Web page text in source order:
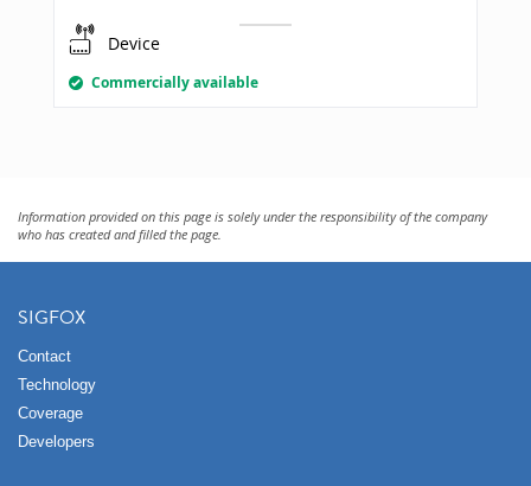
Device
Commercially available
Information provided on this page is solely under the responsibility of the company
who has created and filled the page.
SIGFOX
Contact
Technology
Coverage
Developers